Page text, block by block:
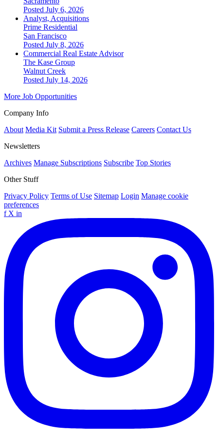
Posted July 6, 2026
Analyst, Acquisitions
Prime Residential
San Francisco
Posted July 8, 2026
Commercial Real Estate Advisor
The Kase Group
Walnut Creek
Posted July 14, 2026
More Job Opportunities
Company Info
About Media Kit Submit a Press Release Careers Contact Us
Newsletters
Archives Manage Subscriptions Subscribe Top Stories
Other Stuff
Privacy Policy Terms of Use Sitemap Login Manage cookie
preferences
f X in